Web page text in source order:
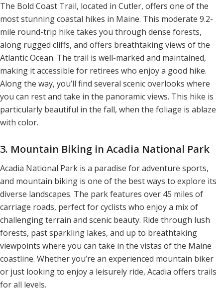
The Bold Coast Trail, located in Cutler, offers one of the
most stunning coastal hikes in Maine. This moderate 9.2-
mile round-trip hike takes you through dense forests,
along rugged cliffs, and offers breathtaking views of the
Atlantic Ocean. The trail is well-marked and maintained,
making it accessible for retirees who enjoy a good hike.
Along the way, you’ll find several scenic overlooks where
you can rest and take in the panoramic views. This hike is
particularly beautiful in the fall, when the foliage is ablaze
with color.
3. Mountain Biking in Acadia National Park
Acadia National Park is a paradise for adventure sports,
and mountain biking is one of the best ways to explore its
diverse landscapes. The park features over 45 miles of
carriage roads, perfect for cyclists who enjoy a mix of
challenging terrain and scenic beauty. Ride through lush
forests, past sparkling lakes, and up to breathtaking
viewpoints where you can take in the vistas of the Maine
coastline. Whether you’re an experienced mountain biker
or just looking to enjoy a leisurely ride, Acadia offers trails
for all levels.